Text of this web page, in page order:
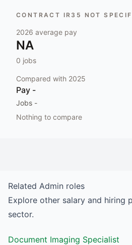
CONTRACT IR35 NOT
2026 average pay
NA
0 jobs
Compared with 2025
Pay -
Jobs -
Nothing to compare
Related Admin roles
Explore other salary and hiring
sector.
Document Imaging Specialist